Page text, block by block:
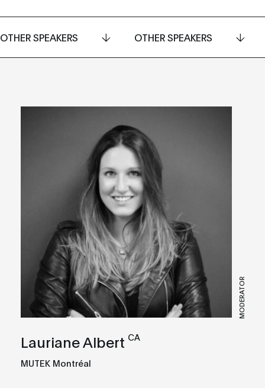
OTHER SPEAKERS OTHER SPEAKERS
MODERATOR
Lauriane Albert CA
MUTEK Montréal